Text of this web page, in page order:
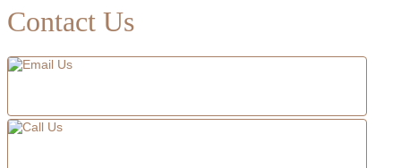
Primary
Sidebar
Contact Us